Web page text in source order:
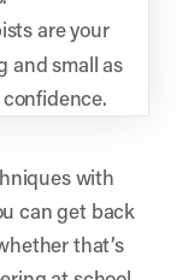
are your
and small as
with
can get back
that’s